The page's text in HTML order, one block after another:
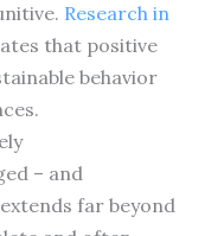
Research in
that positive
behavior
– and
far beyond